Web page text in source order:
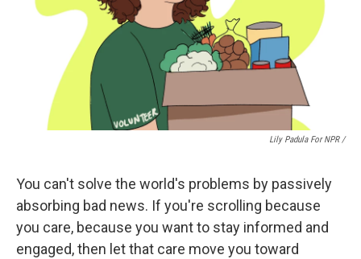
Lily Padula For NPR /
You can't solve the world's problems by passively
absorbing bad news. If you're scrolling because
you care, because you want to stay informed and
engaged, then let that care move you toward